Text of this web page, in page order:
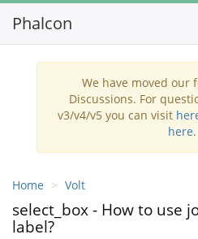
Phalcon
We have moved our
Discussions. For
v3/v4/v5 you can visit
here.
Home Volt
select_box - How to use
label?